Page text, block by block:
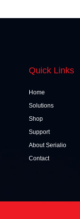
Quick Links
Home
Solutions
Shop
Support
About Serialio
Contact